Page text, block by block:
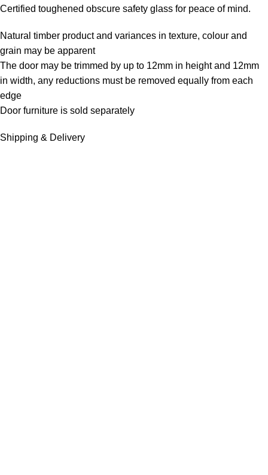
Certified toughened obscure safety glass for peace of mind.
Natural timber product and variances in texture, colour and
grain may be apparent
The door may be trimmed by up to 12mm in height and 12mm
in width, any reductions must be removed equally from each
edge
Door furniture is sold separately
Shipping & Delivery